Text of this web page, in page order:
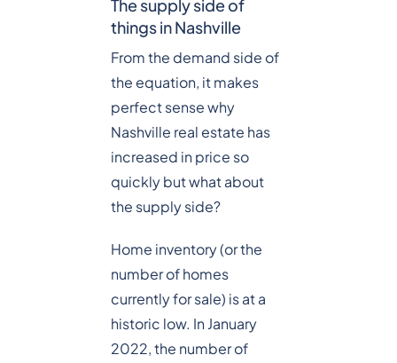
The supply side of
things in Nashville
From the demand side of
the equation, it makes
perfect sense why
Nashville real estate has
increased in price so
quickly but what about
the supply side?
Home inventory (or the
number of homes
currently for sale) is at a
historic low. In January
2022, the number of